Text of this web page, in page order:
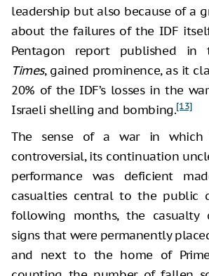
leadership but also because of a
about the failures of the IDF
Pentagon report published in
Times, gained prominence, as it
20% of the IDF’s losses in the
Israeli shelling and bombing.[13]
The sense of a war in which
controversial, its continuation
performance was deficient
casualties central to the public
following months, the casualty
signs that were permanently
and next to the home of